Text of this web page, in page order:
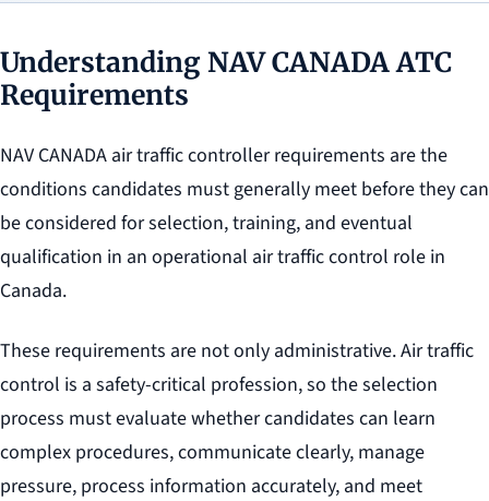
Understanding NAV CANADA ATC
Requirements
NAV CANADA air traffic controller requirements are the
conditions candidates must generally meet before they can
be considered for selection, training, and eventual
qualification in an operational air traffic control role in
Canada.
These requirements are not only administrative. Air traffic
control is a safety-critical profession, so the selection
process must evaluate whether candidates can learn
complex procedures, communicate clearly, manage
pressure, process information accurately, and meet